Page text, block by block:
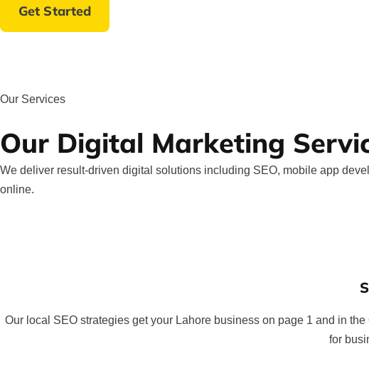
Get Started
Our Services
Our Digital Marketing
We deliver result-driven digital solutions including SEO, mobile app
online.
Our local SEO strategies get your Lahore business on page 1 and in
for